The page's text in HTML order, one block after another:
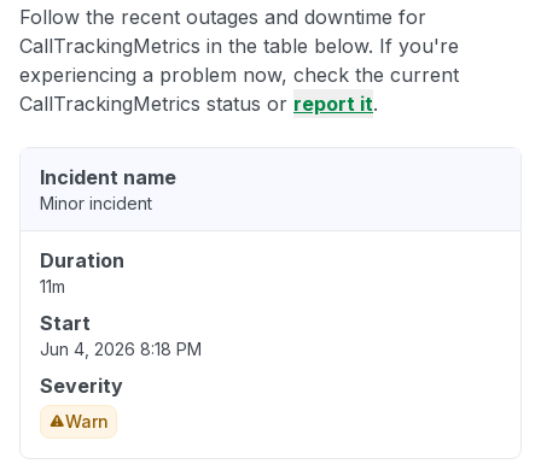
Follow the recent outages and downtime for
CallTrackingMetrics in the table below. If you're
experiencing a problem now, check the current
CallTrackingMetrics status or report it.
Incident name
Minor incident
Duration
11m
Start
Jun 4, 2026 8:18 PM
Severity
Warn